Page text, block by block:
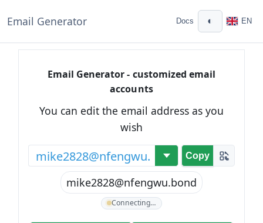
Email Generator Docs ◐ EN
Email Generator - customized email
accounts
You can edit the email address as you
wish
@ Copy
mike2828@nfengwu.bond
Connecting…